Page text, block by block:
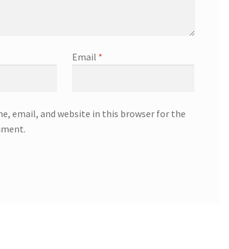
Email *
email, and website in this browser for the